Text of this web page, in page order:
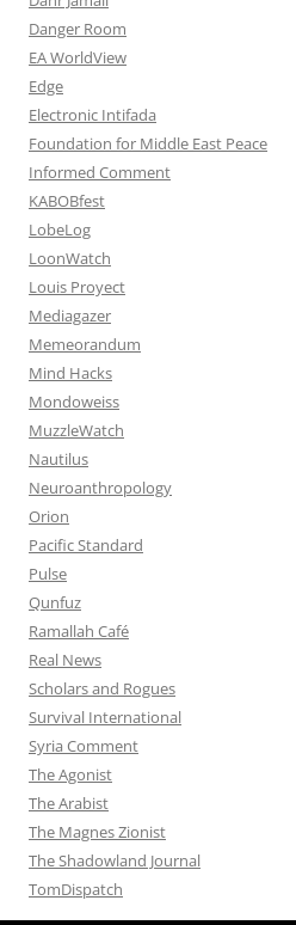
Danger Room
EA WorldView
Edge
Electronic Intifada
Foundation for Middle East Peace
Informed Comment
KABOBfest
LobeLog
LoonWatch
Louis Proyect
Mediagazer
Memeorandum
Mind Hacks
Mondoweiss
MuzzleWatch
Nautilus
Neuroanthropology
Orion
Pacific Standard
Pulse
Qunfuz
Ramallah Café
Real News
Scholars and Rogues
Survival International
Syria Comment
The Agonist
The Arabist
The Magnes Zionist
The Shadowland Journal
TomDispatch